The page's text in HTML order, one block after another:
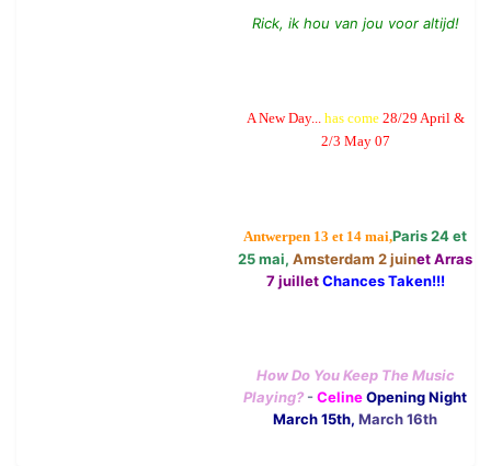
Rick, ik hou van jou voor altijd!
A New Day... has come 28/29 April &
2/3 May 07
Antwerpen 13 et 14 mai,Paris 24 et
25 mai, Amsterdam 2 juinet Arras
7 juillet Chances Taken!!!
How Do You Keep The Music
Playing?-CelineOpening Night
March 15th, March 16th